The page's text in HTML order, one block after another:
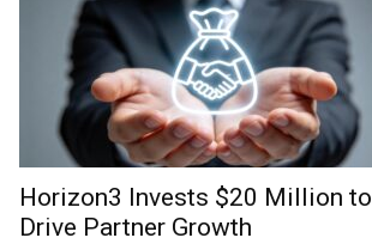
Horizon3 Invests $20 Million to
Drive Partner Growth